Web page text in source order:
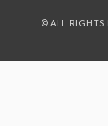
© ALL RIGHTS